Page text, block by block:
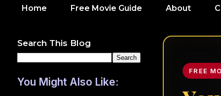
Home Free Movie Guide About
FREE
Search This Blog
You Might Also Like: